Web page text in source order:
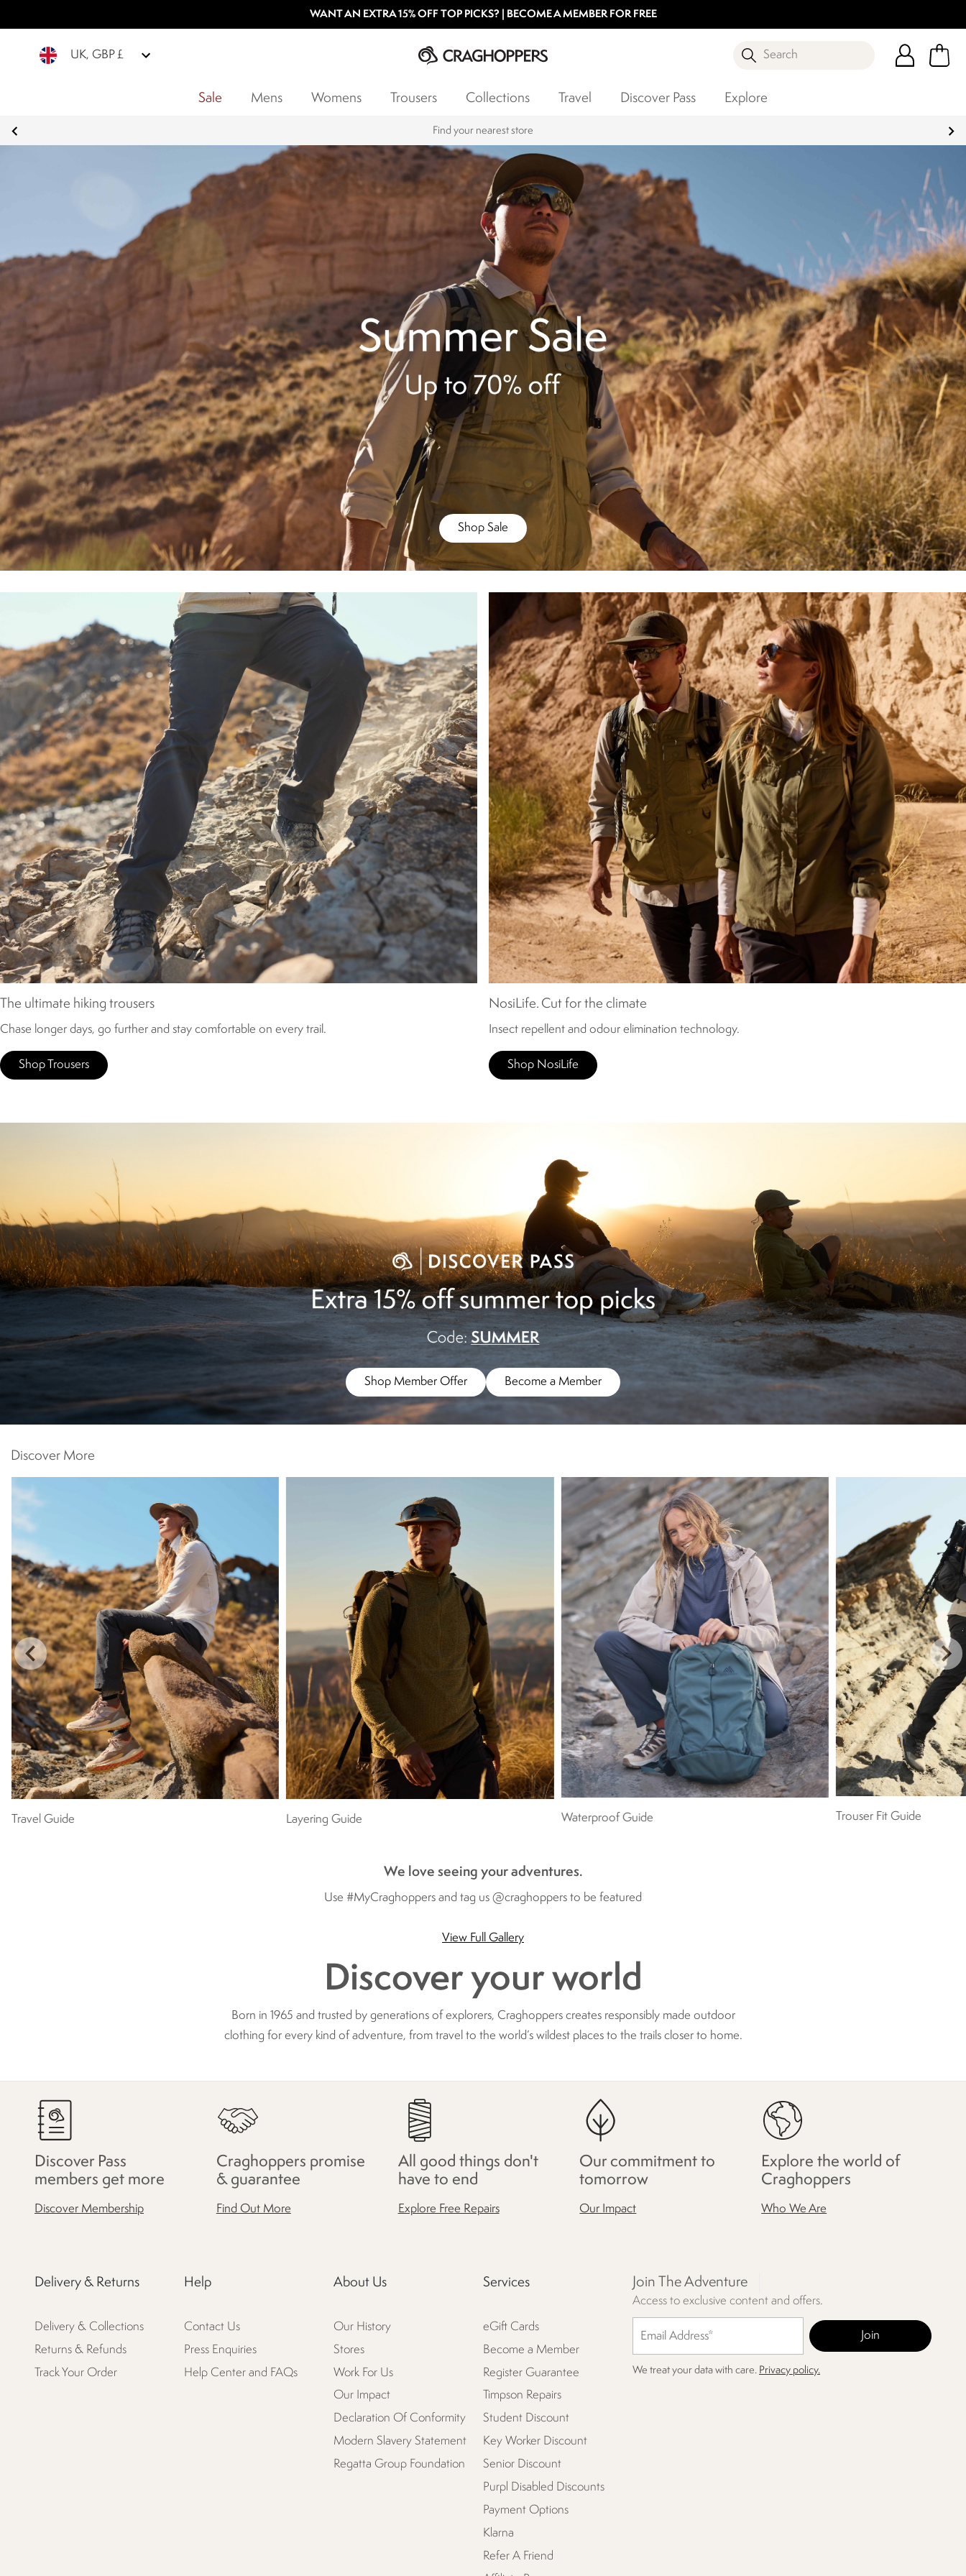
WANT AN EXTRA 15% OFF TOP PICKS? | BECOME A MEMBER FOR FREE
UK, GBP £ Search
Sale Mens Womens Trousers Collections Travel Discover Pass Explore
Products with a Lifetime Guarantee
Shop Sale
The ultimate hiking trousers
Chase longer days, go further and stay comfortable on every trail.
Shop Trousers
NosiLife. Cut for the climate
Insect repellent and odour elimination technology.
Shop NosiLife
Shop Member Offer Become a Member
Discover More
Travel Guide Layering Guide Waterproof Guide Trouser Fit Guide
We love seeing your adventures.
Use #MyCraghoppers and tag us @craghoppers to be featured
View Full Gallery
Discover your world
Born in 1965 and trusted by generations of explorers, Craghoppers creates responsibly made outdoor
clothing for every kind of adventure, from travel to the world’s wildest places to the trails closer to home.
Discover Pass
members get more
Discover Membership
Craghoppers promise
& guarantee
Find Out More
All good things don't
have to end
Explore Free Repairs
Our commitment to
tomorrow
Our Impact
Explore the world of
Craghoppers
Who We Are
Delivery & Returns
Delivery & Collections
Returns & Refunds
Track Your Order
Help
Contact Us
Press Enquiries
Help Center and FAQs
About Us
Our History
Stores
Work For Us
Our Impact
Declaration Of Conformity
Modern Slavery Statement
Regatta Group Foundation
Services
eGift Cards
Become a Member
Register Guarantee
Timpson Repairs
Student Discount
Key Worker Discount
Senior Discount
Purpl Disabled Discounts
Payment Options
Klarna
Refer A Friend
Join The Adventure
Access to exclusive content and offers.
We treat your data with care. Privacy policy.